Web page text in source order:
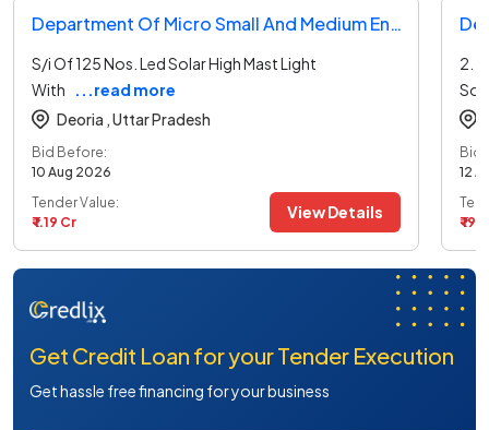
Department Of Micro Small And Medium Enterprises And Export Promotion Tender
S/i Of 125 Nos. Led Solar High Mast Light
With
...read more
Deoria , Uttar Pradesh
Bid Before:
10 Aug 2026
Tender Value:
₹ 1.19 Cr
View Details
2.
Bid
12
₹
Get Credit Loan for your Tender Execution
Get hassle free financing for your business